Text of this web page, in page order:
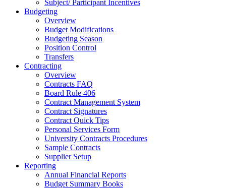
Subject/ Participant Incentives
Budgeting
Overview
Budget Modifications
Budgeting Season
Position Control
Transfers
Contracting
Overview
Contracts FAQ
Board Rule 406
Contract Management System
Contract Signatures
Contract Quick Tips
Personal Services Form
University Contracts Procedures
Sample Contracts
Supplier Setup
Reporting
Annual Financial Reports
Budget Summary Books